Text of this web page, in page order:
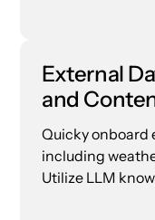
External
and
Quicky onboard
including
Utilize LLM